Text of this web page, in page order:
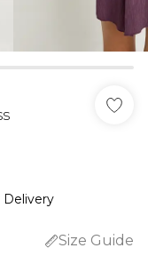
Size Guide